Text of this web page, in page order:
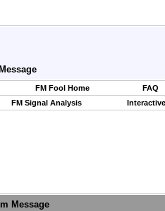
FM Fool Home
FAQ
FM Signal Analysis
Message